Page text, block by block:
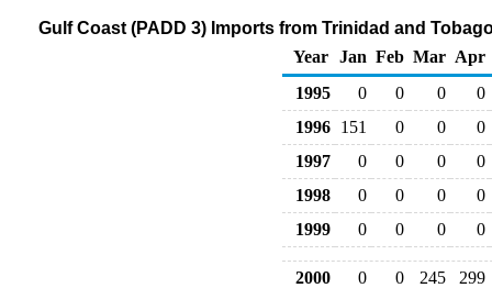
Gulf Coast (PADD 3) Imports from Trinidad and
Year Jan Feb Mar Apr
1995
0 0 0
0
1996 151 0 0
0
1997
0 0 0
0
1998
0 0 0
0
1999
0 0 0 0
2000 0 0 245
299